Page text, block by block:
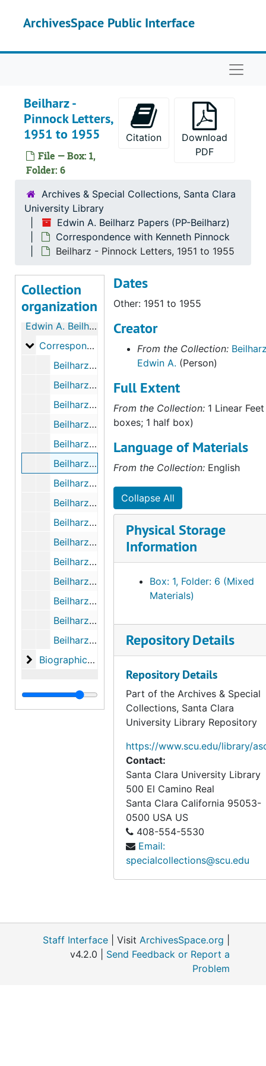
ArchivesSpace Public Interface
Beilharz -
Pinnock Letters,
1951 to 1955
File — Box: 1,
Folder: 6
Citation
Download
PDF
Archives & Special Collections, Santa Clara
University Library
Edwin A. Beilharz Papers (PP-Beilharz)
Correspondence with Kenneth Pinnock
Beilharz - Pinnock Letters, 1951 to 1955
Collection
organization
Edwin A. Beilharz Papers
Correspondence with Kenneth Pinnock
Correspondence with Kenneth Pinnock
Beilharz - Pinnock Letters, October 1943 to October 1945
Beilharz - Pinnock Letters, November 1945 to December 1947
Beilharz - Pinnock Letters, 1948 to 1950
Beilharz - Pinnock Letters, May 25th, 1961 to October 20th, 1963
Beilharz - Pinnock Letters, 1981 to 1983
Beilharz - Pinnock Letters, 1951 to 1955
Beilharz - Pinnock Letters, 1984 to 1986
Beilharz - Pinnock Letters Index, undated
Beilharz - Pinnock Letters, Sketches (Photocopies), 1944 to 1954
Beilharz - Pinnock Letters (Photocopies), October 1943 to October 1945
Beilharz - Pinnock Letters (Photocopies), November 1945 to December 1947
Beilharz - Pinnock Letters (Photocopies), January 1948 to November 1955
Beilharz - Pinnock Letters (Photocopies), May 25th, 1963 to 1965
Beilharz - Pinnock Letters (Photocopies), 1981 to 1983
Beilharz - Pinnock Letters (Photocopies), 1984 to 1986
Biographical Materials, Research on Felipe de Neve
Biographical Materials, Research on Felipe de Neve
Dates
Other: 1951 to 1955
Creator
From the Collection:
Edwin A. (Person)
Full Extent
From the Collection: 1 Linear
boxes; 1 half box)
Language of Materials
From the Collection: English
Collapse All
Physical Storage
Information
Box: 1, Folder: 6 (Mixed
Materials)
Repository Details
Repository Details
Part of the Archives & Special
Collections, Santa Clara
University Library Repository
https://www.scu.edu/library/
Contact:
Santa Clara University Library
500 El Camino Real
Santa Clara California 95053-
0500 USA US
408-554-5530
Email:
specialcollections@scu.edu
Staff Interface | Visit ArchivesSpace.org
v4.2.0 | Send Feedback or Report a
Problem